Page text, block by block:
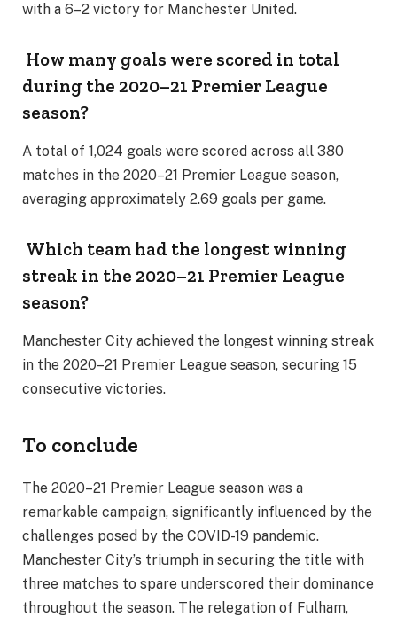
with a 6–2 victory for Manchester United.
How many goals were scored in total
during the 2020–21 Premier League
season?
A total of 1,024 goals were scored across all 380
matches in the 2020–21 Premier League season,
averaging approximately 2.69 goals per game.
Which team had the longest winning
streak in the 2020–21 Premier League
season?
Manchester City achieved the longest winning streak
in the 2020–21 Premier League season, securing 15
consecutive victories.
To conclude
The 2020–21 Premier League season was a
remarkable campaign, significantly influenced by the
challenges posed by the COVID-19 pandemic.
Manchester City’s triumph in securing the title with
three matches to spare underscored their dominance
throughout the season. The relegation of Fulham,